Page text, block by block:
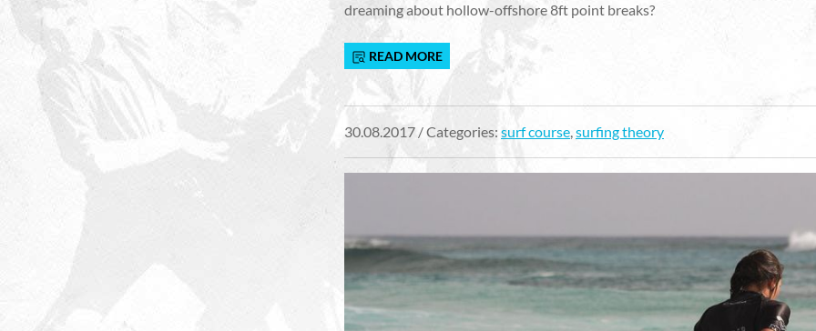
dreaming about hollow-offshore 8ft point breaks?
READ MORE
30.08.2017 / Categories: surf course,surfing theory